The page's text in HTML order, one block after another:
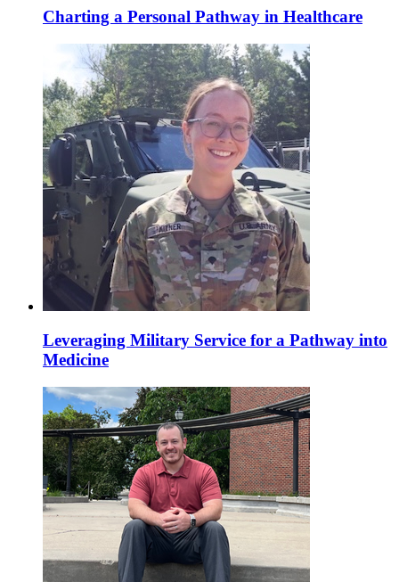
Charting a Personal Pathway in Healthcare
Leveraging Military Service for a Pathway into
Medicine